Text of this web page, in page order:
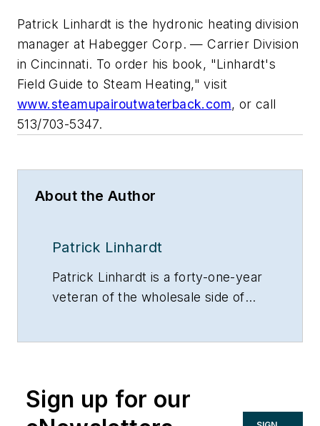
Patrick Linhardt is the hydronic heating division
manager at Habegger Corp. — Carrier Division
in Cincinnati. To order his book, "Linhardt's
Field Guide to Steam Heating," visit
www.steamupairoutwaterback.com, or call
513/703-5347.
About the Author
Patrick Linhardt
Patrick Linhardt is a forty-one-year
veteran of the wholesale side of
an almost daily basis. An educator
and author, he is currently
Sign up for our